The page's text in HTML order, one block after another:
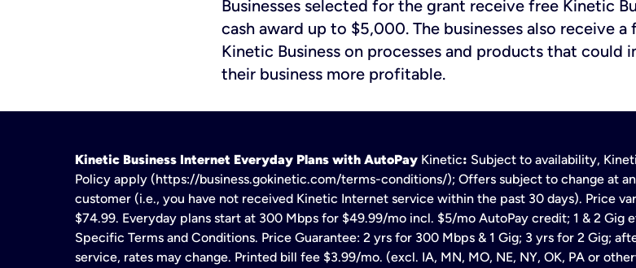
Businesses selected for the grant receive free Kinetic
cash award up to $5,000. The businesses also receive
Kinetic Business on processes and products that could
their business more profitable.
Kinetic Business Internet Everyday Plans with AutoPay Kinetic: Subject to availability,
Policy apply (https://business.gokinetic.com/terms-conditions/); Offers subject to change at
customer (i.e., you have not received Kinetic Internet service within the past 30 days). Price
$74.99. Everyday plans start at 300 Mbps for $49.99/mo incl. $5/mo AutoPay credit; 1 & 2
Specific Terms and Conditions. Price Guarantee: 2 yrs for 300 Mbps & 1 Gig; 3 yrs for 2 Gig;
service, rates may change. Printed bill fee $3.99/mo. (excl. IA, MN, MO, NE, NY, OK, PA or